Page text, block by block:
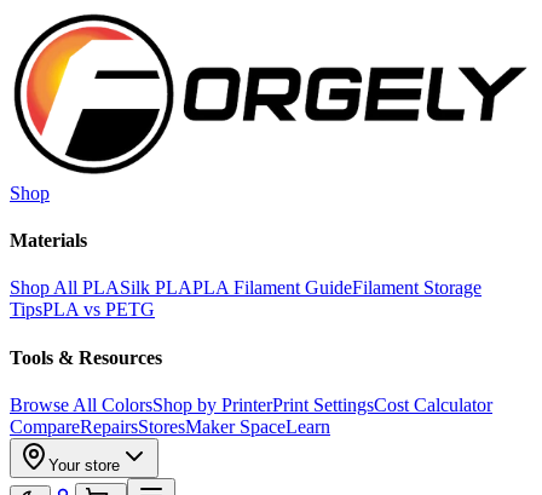
Skip to main content
Shop
Materials
Shop All PLASilk PLAPLA Filament GuideFilament Storage
TipsPLA vs PETG
Tools & Resources
Browse All ColorsShop by PrinterPrint SettingsCost Calculator
CompareRepairsStoresMaker SpaceLearn
Your store